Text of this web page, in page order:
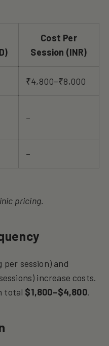
Cost Per
Session (INR)
₹4,800–₹8,000
–
–
pricing.
per session) and
increase costs.
total $1,800–$4,800.